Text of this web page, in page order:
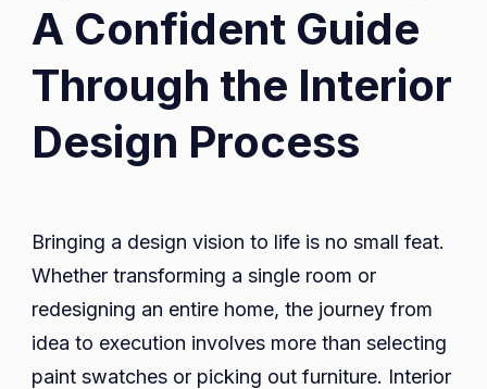
on
Pexels.com
A Confident Guide
Through the Interior
Design Process
Bringing a design vision to life is no small feat.
Whether transforming a single room or
redesigning an entire home, the journey from
idea to execution involves more than selecting
paint swatches or picking out furniture. Interior